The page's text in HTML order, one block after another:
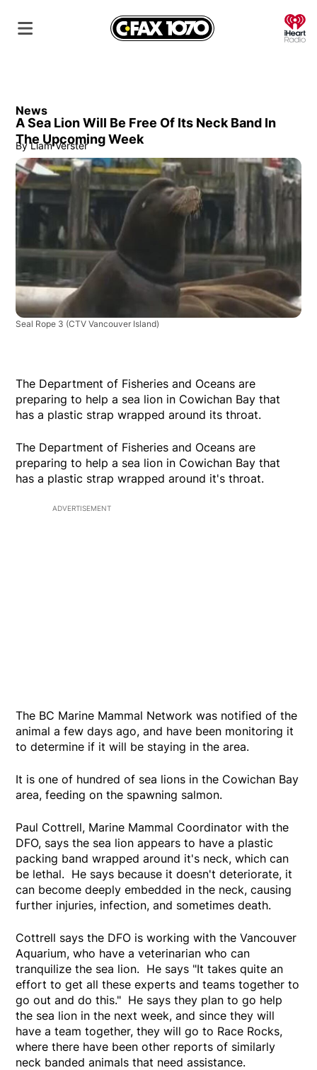
News
A Sea Lion Will Be Free Of Its Neck Band In
The Upcoming Week
By Liam Verster
Seal Rope 3 (CTV Vancouver Island)
The Department of Fisheries and Oceans are
preparing to help a sea lion in Cowichan Bay that
has a plastic strap wrapped around its throat.
The Department of Fisheries and Oceans are
preparing to help a sea lion in Cowichan Bay that
has a plastic strap wrapped around it's throat.
ADVERTISEMENT
The BC Marine Mammal Network was notified of the
animal a few days ago, and have been monitoring it
to determine if it will be staying in the area.
It is one of hundred of sea lions in the Cowichan Bay
area, feeding on the spawning salmon.
Paul Cottrell, Marine Mammal Coordinator with the
DFO, says the sea lion appears to have a plastic
packing band wrapped around it's neck, which can
be lethal. He says because it doesn't deteriorate, it
can become deeply embedded in the neck, causing
further injuries, infection, and sometimes death.
Cottrell says the DFO is working with the Vancouver
Aquarium, who have a veterinarian who can
tranquilize the sea lion. He says "It takes quite an
effort to get all these experts and teams together to
go out and do this." He says they plan to go help
the sea lion in the next week, and since they will
have a team together, they will go to Race Rocks,
where there have been other reports of similarly
neck banded animals that need assistance.